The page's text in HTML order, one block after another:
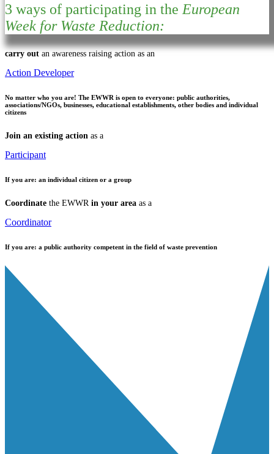
3 ways of participating in the European
Week for Waste Reduction:
carry out an awareness raising action as an
Action Developer
No matter who you are! The EWWR is open to everyone: public authorities,
associations/NGOs, businesses, educational establishments, other bodies and individual
citizens
Join an existing action as a
Participant
If you are: an individual citizen or a group
Coordinate the EWWR in your area as a
Coordinator
If you are: a public authority competent in the field of waste prevention